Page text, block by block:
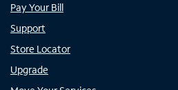
Pay Your Bill
Support
Store Locator
Upgrade